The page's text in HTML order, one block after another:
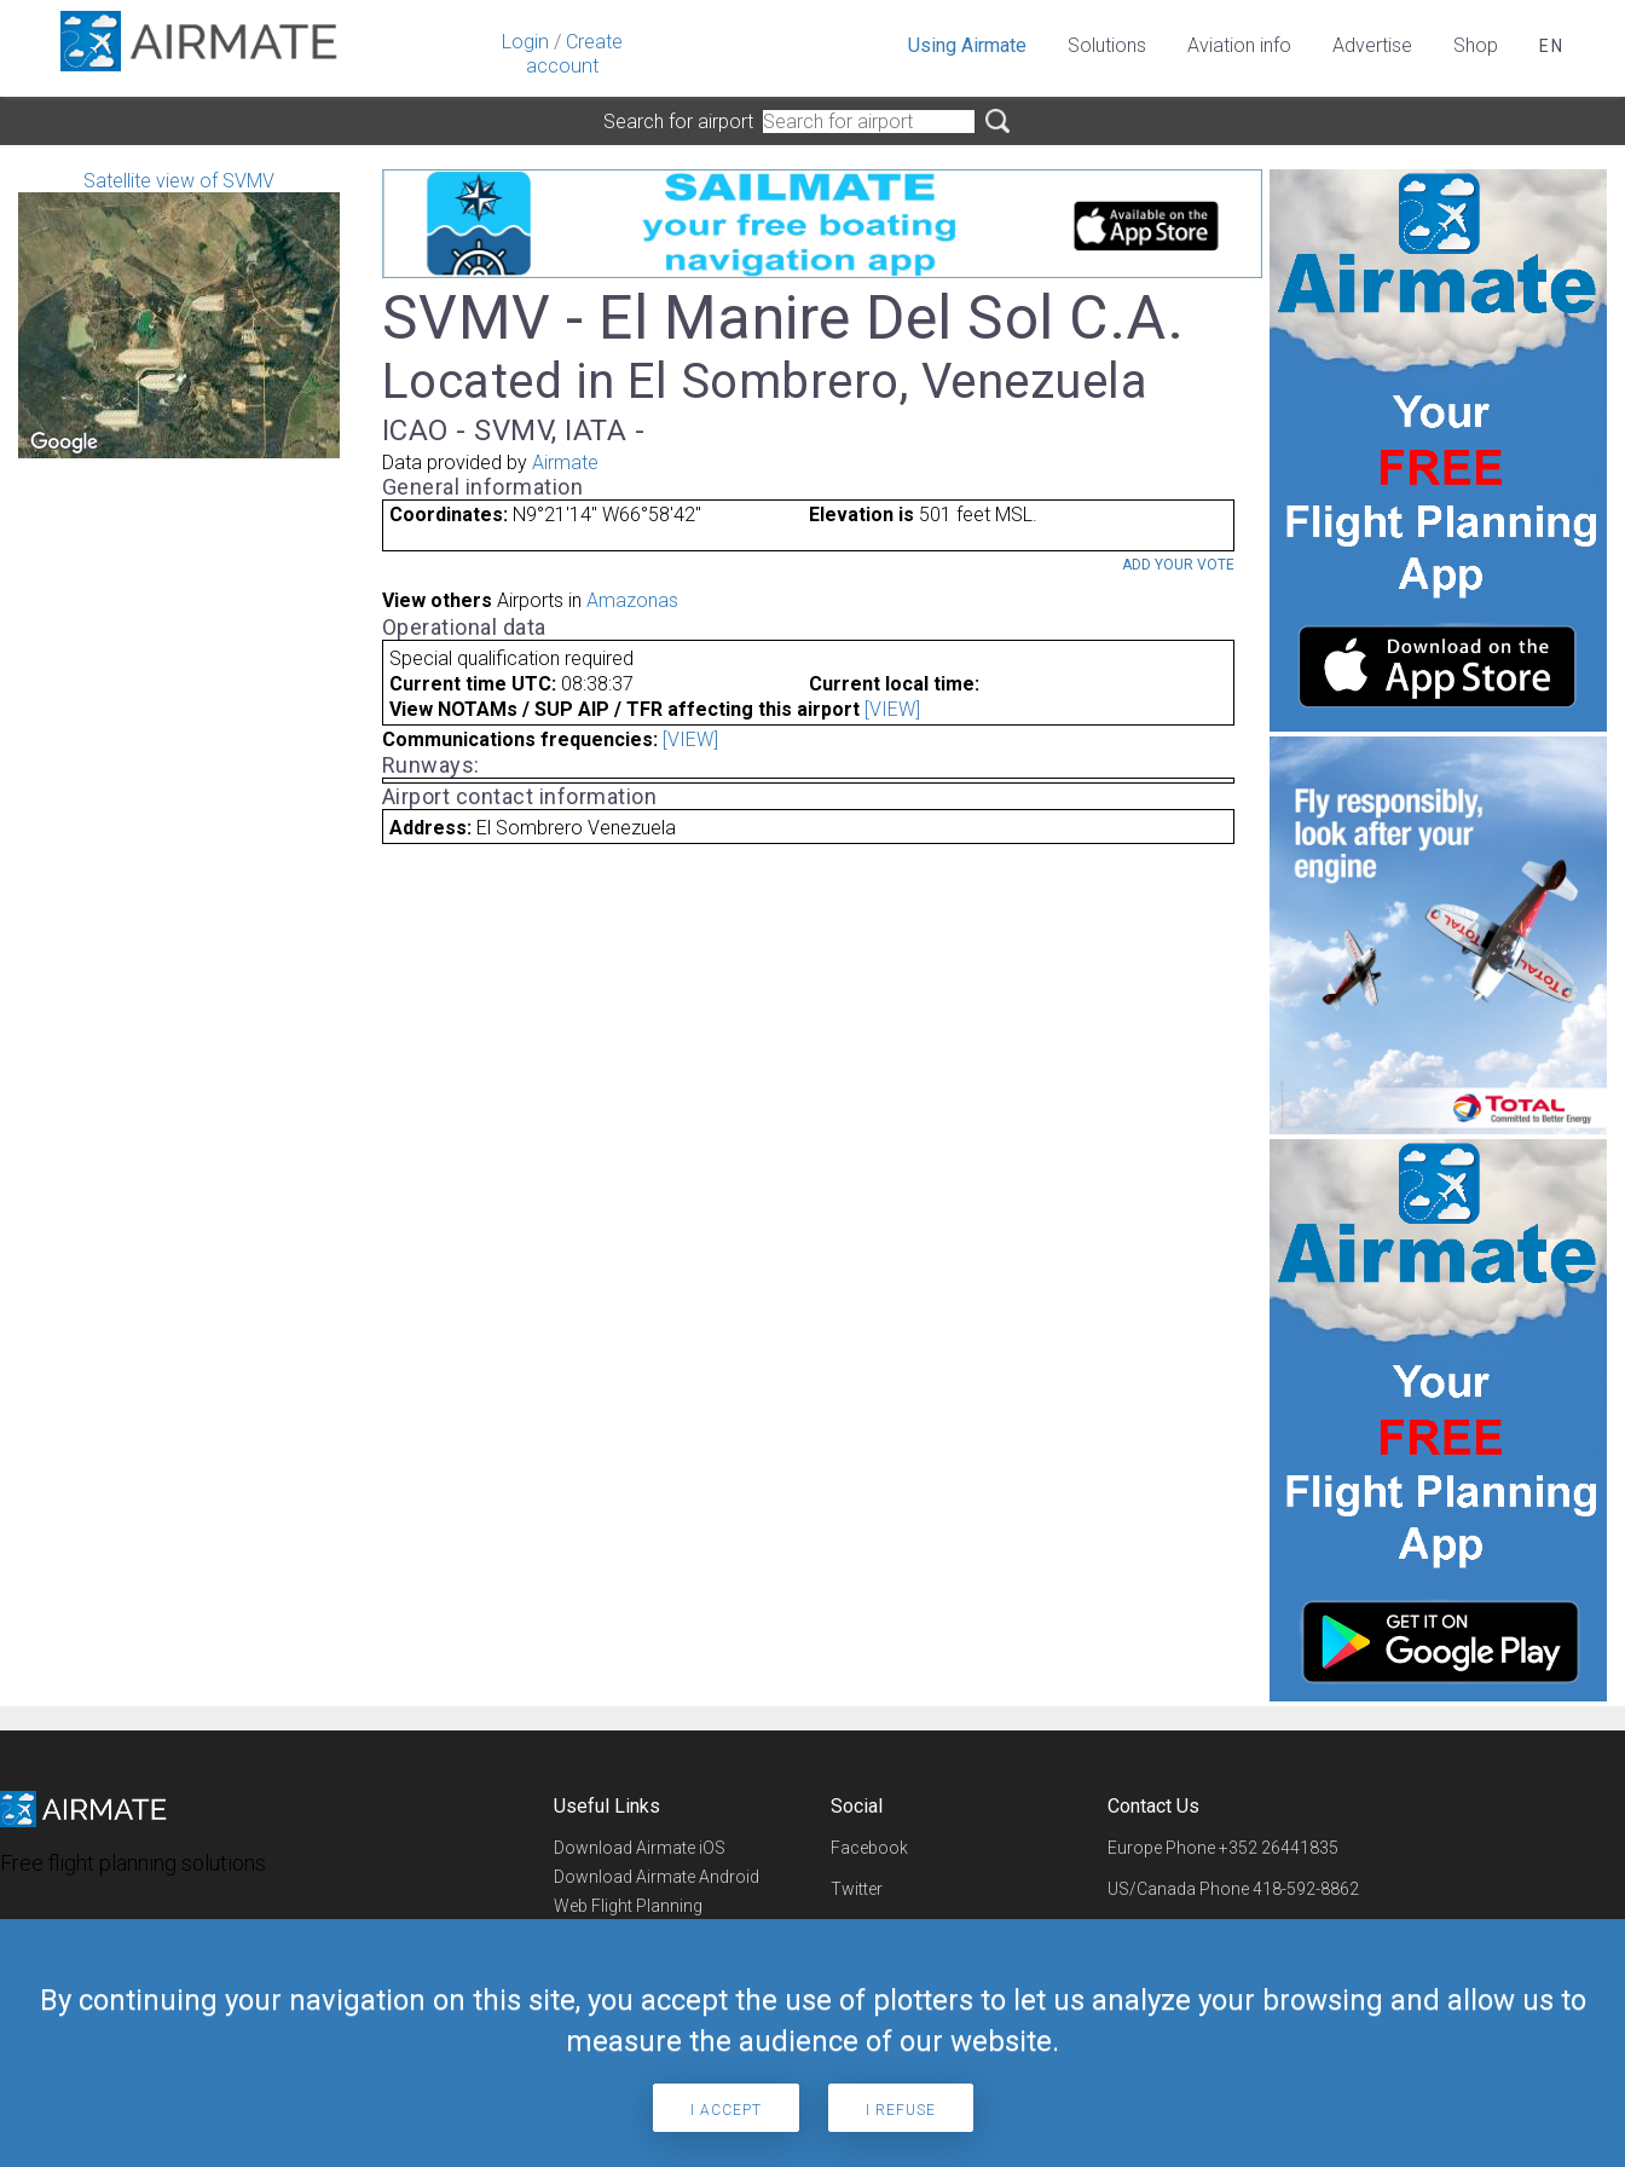
Login / Create
account
By continuing your navigation on this site, you accept the use of plotters to let us analyze your browsing and allow us to
measure the audience of our website.
I ACCEPT I REFUSE
Using Airmate Solutions Aviation info Advertise Shop EN
Search for airport
Satellite view of SVMV
SVMV - El Manire Del Sol C.A.
Located in El Sombrero, Venezuela
ICAO - SVMV, IATA -
Data provided by Airmate
General information
Coordinates: N9°21'14" W66°58'42" Elevation is 501 feet MSL.
ADD YOUR VOTE
View others Airports in Amazonas
Operational data
Special qualification required
Current time UTC: 08:38:37
Current local time:
View NOTAMs / SUP AIP / TFR affecting this airport [VIEW]
Communications frequencies: [VIEW]
Runways:
Airport contact information
Address: El Sombrero Venezuela
Free flight planning solutions
Useful Links
Download Airmate iOS
Download Airmate Android
Web Flight Planning
Airmate Shop
Social
Facebook
Twitter
Telegram
Contact Us
Europe Phone+352 26441835
US/Canada Phone418-592-8862